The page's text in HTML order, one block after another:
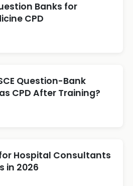
Banks for
CPD
Question-Bank
CPD After Training?
Hospital Consultants
in 2026